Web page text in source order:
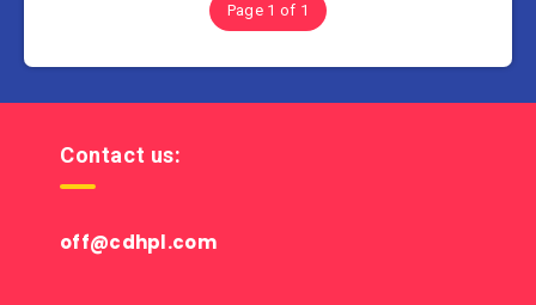
Page 1 of 1
Contact us:
off@cdhpl.com